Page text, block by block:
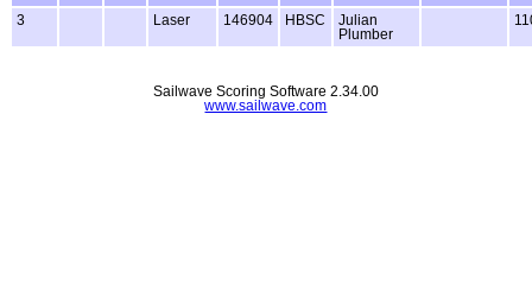
3 Laser 146904 HBSC
Julian
Plumber
Sailwave Scoring Software 2.34.00
www.sailwave.com